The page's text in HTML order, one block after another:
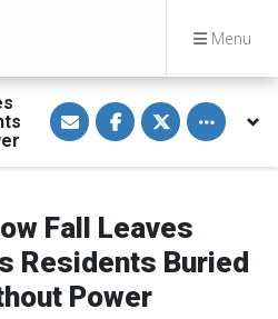
Menu
S
h
a
e
a
E
a
i
S
h
a
e
a
e
b
o
o
S
h
a
e
w
t
Toggle
Fall Leaves
Residents Buried
Power